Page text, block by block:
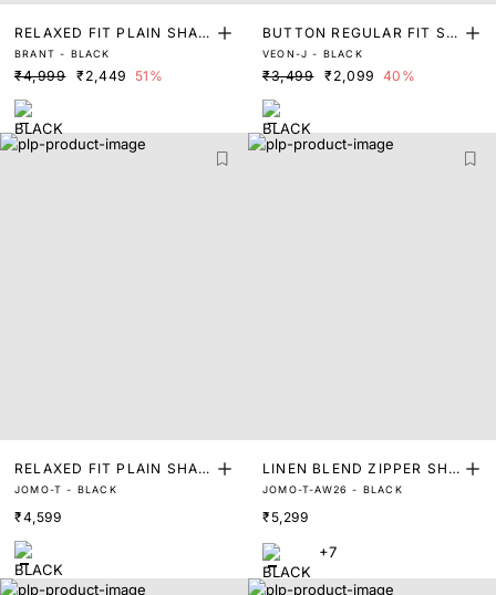
RELAXED FIT PLAIN SHAC
KET
BRANT - BLACK
₹4,999 ₹2,449 51%
BUTTON REGULAR FIT SH
ACKET
VEON-J - BLACK
₹3,499 ₹2,099 40%
RELAXED FIT PLAIN SHAK
ET
JOMO-T - BLACK
₹4,599
LINEN BLEND ZIPPER SHA
CKET
JOMO-T-AW26 - BLACK
₹5,299
+7